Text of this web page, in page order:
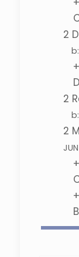
2
b:
+
2
b:
2
+
+